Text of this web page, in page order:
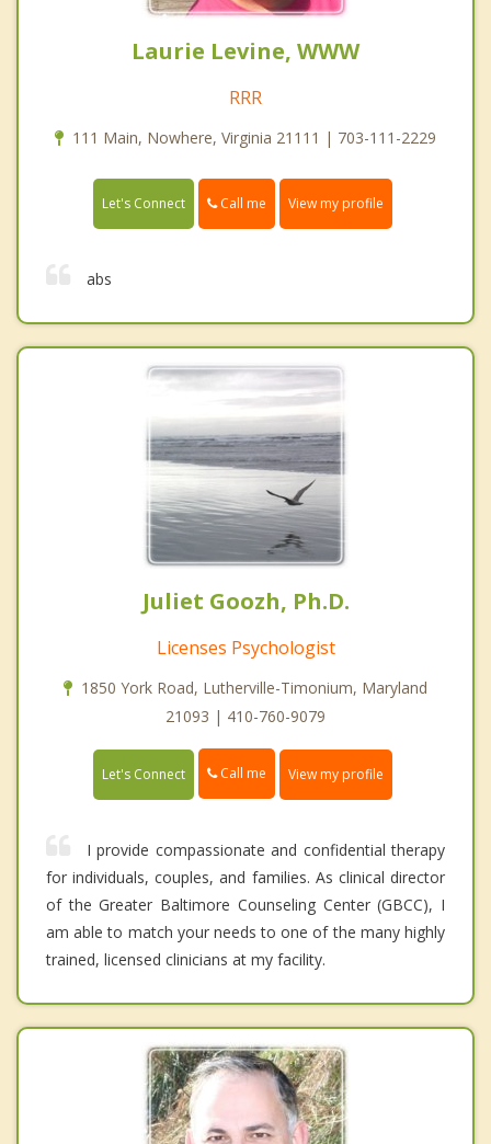
Laurie Levine, WWW
RRR
111 Main, Nowhere, Virginia 21111 | 703-111-2229
Let's Connect Call me View my profile
abs
Juliet Goozh, Ph.D.
Licenses Psychologist
1850 York Road, Lutherville-Timonium, Maryland
21093 | 410-760-9079
Let's Connect Call me View my profile
I provide compassionate and confidential therapy
for individuals, couples, and families. As clinical director
of the Greater Baltimore Counseling Center (GBCC), I
am able to match your needs to one of the many highly
trained, licensed clinicians at my facility.